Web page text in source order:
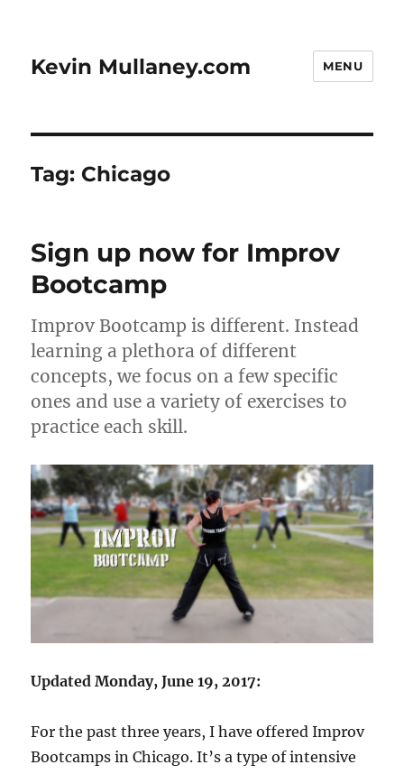
Kevin Mullaney.com MENU
Tag: Chicago
Sign up now for Improv
Bootcamp
Improv Bootcamp is different. Instead
learning a plethora of different
concepts, we focus on a few specific
ones and use a variety of exercises to
practice each skill.
Updated Monday, June 19, 2017:
For the past three years, I have offered Improv
Bootcamps in Chicago. It’s a type of intensive